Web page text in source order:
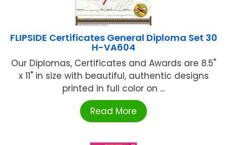
FLIPSIDE Certificates General Diploma Set 30
H-VA604
Our Diplomas, Certificates and Awards are 8.5"
x 11" in size with beautiful, authentic designs
printed in full color on ...
Read More